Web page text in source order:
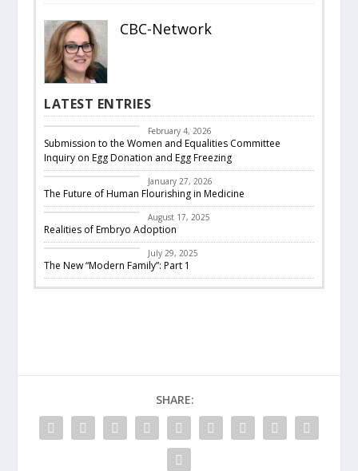
CBC-Network
LATEST ENTRIES
February 4, 2026
Submission to the Women and Equalities Committee
Inquiry on Egg Donation and Egg Freezing
Featured
January 27, 2026
The Future of Human Flourishing in Medicine
embryo adoption
August 17, 2025
Realities of Embryo Adoption
Past Events
July 29, 2025
The New “Modern Family”: Part 1
SHARE: